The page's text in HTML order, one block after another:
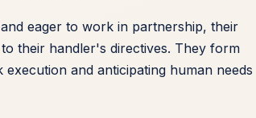
eager to work in partnership, their
their handler's directives. They form
and anticipating human needs